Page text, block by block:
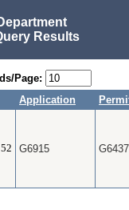
Results
Page:
Application
G6915 G6437